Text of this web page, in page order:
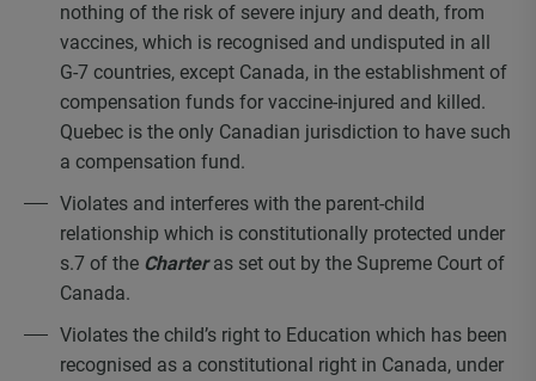
nothing of the risk of severe injury and death, from
vaccines, which is recognised and undisputed in all
G-7 countries, except Canada, in the establishment of
compensation funds for vaccine-injured and killed.
Quebec is the only Canadian jurisdiction to have such
a compensation fund.
Violates and interferes with the parent-child
relationship which is constitutionally protected under
s.7 of the Charteras set out by the Supreme Court of
Canada.
Violates the child’s right to Education which has been
recognised as a constitutional right in Canada, under